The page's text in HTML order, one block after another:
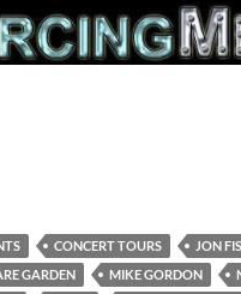
CONCERT TOURS
JON
GARDEN
MIKE GORDON